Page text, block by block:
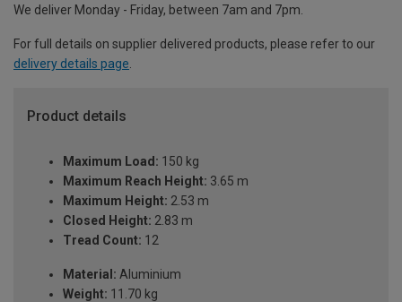
We deliver Monday - Friday, between 7am and 7pm.
For full details on supplier delivered products, please refer to our
delivery details page
Product details
Maximum Load: 150 kg
Maximum Reach Height: 3.65 m
Maximum Height: 2.53 m
Closed Height: 2.83 m
Tread Count: 12
Material: Aluminium
Weight: 11.70 kg